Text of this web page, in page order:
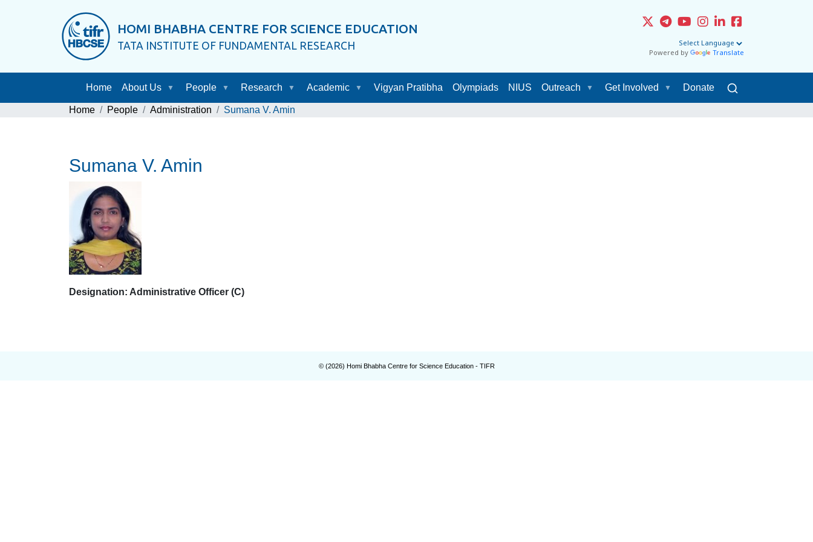
HOMI BHABHA CENTRE FOR SCIENCE EDUCATION
TATA INSTITUTE OF FUNDAMENTAL RESEARCH
Powered by Translate
Home About Us People Research Academic Vigyan Pratibha Olympiads NIUS Outreach Get Involved Donate
Home People Administration Sumana V. Amin
Sumana V. Amin
Designation: Administrative Officer (C)
© (2026) Homi Bhabha Centre for Science Education - TIFR